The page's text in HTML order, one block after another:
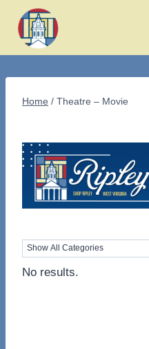
content
Home / Theatre – Movie
No results.